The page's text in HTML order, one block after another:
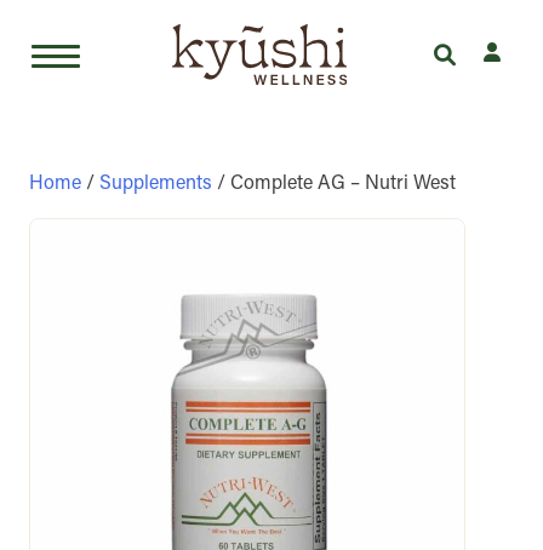
content
Home / Supplements / Complete AG – Nutri West